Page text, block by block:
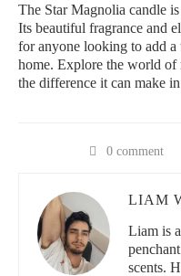
The Star Magnolia candle
Its beautiful fragrance and
for anyone looking to add
home. Explore the world of
the difference it can make
0 comment
LIAM
Liam is
scents.